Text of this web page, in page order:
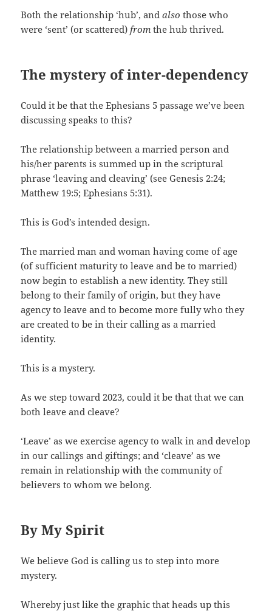
Both the relationship ‘hub’, andalso those who
were ‘sent’ (or scattered) from the hub thrived.
The mystery of inter-dependency
Could it be that the Ephesians 5 passage we’ve been
discussing speaks to this?
The relationship between a married person and
his/her parents is summed up in the scriptural
phrase ‘leaving and cleaving’ (see Genesis 2:24;
Matthew 19:5; Ephesians 5:31).
This is God’s intended design.
The married man and woman having come of age
(of sufficient maturity to leave and be to married)
now begin to establish a new identity. They still
belong to their family of origin, but they have
agency to leave and to become more fully who they
are created to be in their calling as a married
identity.
This is a mystery.
As we step toward 2023, could it be that that we can
both leave and cleave?
‘Leave’ as we exercise agency to walk in and develop
in our callings and giftings; and ‘cleave’ as we
remain in relationship with the community of
believers to whom we belong.
By My Spirit
We believe God is calling us to step into more
mystery.
Whereby just like the graphic that heads up this